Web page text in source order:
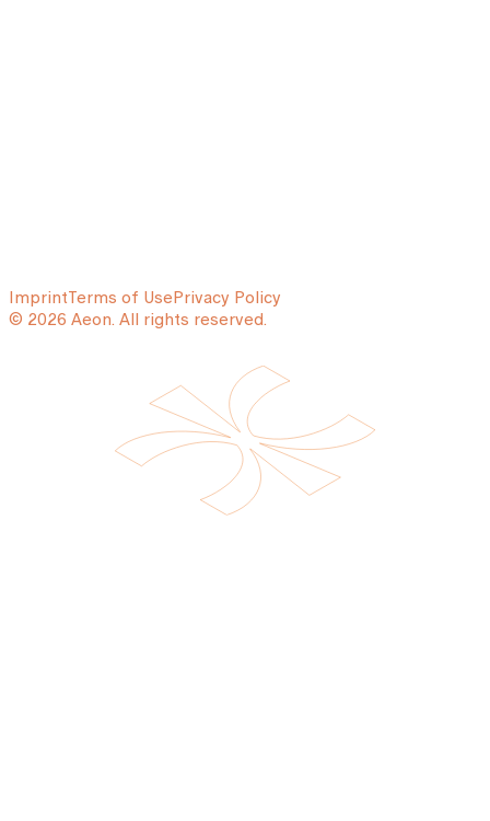
ImprintTerms of UsePrivacy Policy
© 2026 Aeon. All rights reserved.